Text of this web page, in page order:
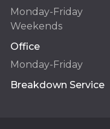
Monday-Friday
Weekends
Office
Monday-Friday
Breakdown Service